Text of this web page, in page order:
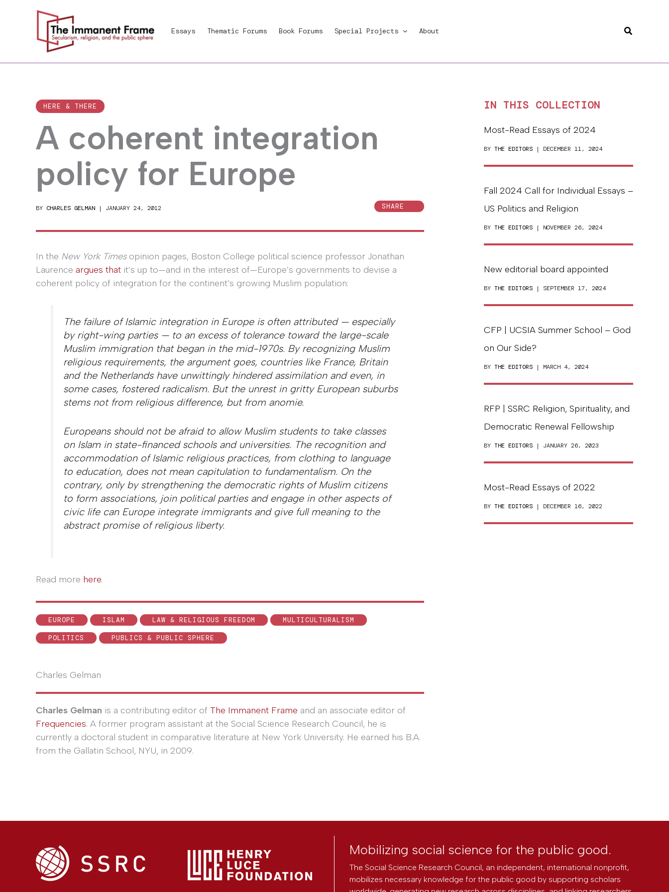
Essays Thematic Forums Book Forums Special Projects About Search
HERE & THERE
A coherent integration
policy for Europe
BY CHARLES GELMAN | JANUARY 24, 2012 SHARE
In the New York Timesopinion pages, Boston College political science professor Jonathan
Laurence argues that it’s up to—and in the interest of—Europe’s governments to devise a
coherent policy of integration for the continent’s growing Muslim population:
The failure of Islamic integration in Europe is often attributed — especially
by right-wing parties — to an excess of tolerance toward the large-scale
Muslim immigration that began in the mid-1970s. By recognizing Muslim
religious requirements, the argument goes, countries like France, Britain
and the Netherlands have unwittingly hindered assimilation and even, in
some cases, fostered radicalism. But the unrest in gritty European suburbs
stems not from religious difference, but from anomie.
Europeans should not be afraid to allow Muslim students to take classes
on Islam in state-financed schools and universities. The recognition and
accommodation of Islamic religious practices, from clothing to language
to education, does not mean capitulation to fundamentalism. On the
contrary, only by strengthening the democratic rights of Muslim citizens
to form associations, join political parties and engage in other aspects of
civic life can Europe integrate immigrants and give full meaning to the
abstract promise of religious liberty.
Read more here.
EUROPE ISLAM LAW & RELIGIOUS FREEDOM MULTICULTURALISM
POLITICS PUBLICS & PUBLIC SPHERE
Charles Gelman
Charles Gelman is a contributing editor of The Immanent Frame and an associate editor of
Frequencies. A former program assistant at the Social Science Research Council, he is
currently a doctoral student in comparative literature at New York University. He earned his B.A.
from the Gallatin School, NYU, in 2009.
IN THIS COLLECTION
Most-Read Essays of 2024
BY THE EDITORS | DECEMBER 11, 2024
Fall 2024 Call for Individual Essays –
US Politics and Religion
BY THE EDITORS | NOVEMBER 26, 2024
New editorial board appointed
BY THE EDITORS | SEPTEMBER 17, 2024
CFP | UCSIA Summer School – God
on Our Side?
BY THE EDITORS | MARCH 4, 2024
RFP | SSRC Religion, Spirituality, and
Democratic Renewal Fellowship
BY THE EDITORS | JANUARY 26, 2023
Most-Read Essays of 2022
BY THE EDITORS | DECEMBER 16, 2022
Mobilizing social science for the public good.
The Social Science Research Council, an independent, international nonprofit,
mobilizes necessary knowledge for the public good by supporting scholars